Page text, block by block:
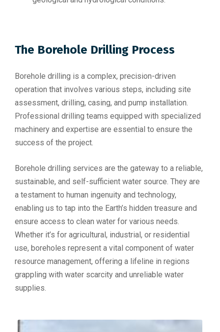
The Borehole Drilling Process
Borehole drilling is a complex, precision-driven
operation that involves various steps, including site
assessment, drilling, casing, and pump installation.
Professional drilling teams equipped with specialized
machinery and expertise are essential to ensure the
success of the project.
Borehole drilling services are the gateway to a reliable,
sustainable, and self-sufficient water source. They are
a testament to human ingenuity and technology,
enabling us to tap into the Earth’s hidden treasure and
ensure access to clean water for various needs.
Whether it’s for agricultural, industrial, or residential
use, boreholes represent a vital component of water
resource management, offering a lifeline in regions
grappling with water scarcity and unreliable water
supplies.